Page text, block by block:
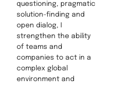
questioning, pragmatic
solution-finding and
open dialog, I
strengthen the ability
of teams and
companies to act in a
complex global
environment and